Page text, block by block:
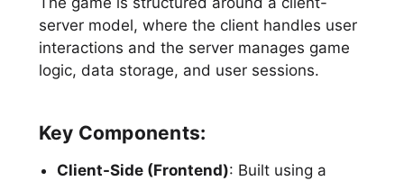
server model, where the client handles user
interactions and the server manages game
logic, data storage, and user sessions.
Key Components:
Client-Side (Frontend): Built using a